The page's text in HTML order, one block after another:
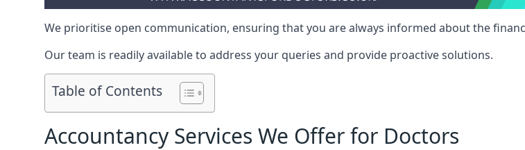
We prioritise open communication, ensuring that you are always informed about the
Our team is readily available to address your queries and provide proactive solutions.
Table of Contents
Accountancy Services We Offer for Doctors